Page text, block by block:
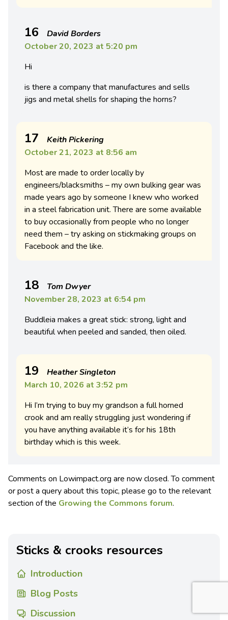
16
David Borders
October 20, 2023 at 5:20 pm
Hi
is there a company that manufactures and sells
jigs and metal shells for shaping the horns?
17
Keith Pickering
October 21, 2023 at 8:56 am
Most are made to order locally by
engineers/blacksmiths – my own bulking gear was
made years ago by someone I knew who worked
in a steel fabrication unit. There are some available
to buy occasionally from people who no longer
need them – try asking on stickmaking groups on
Facebook and the like.
18
Tom Dwyer
November 28, 2023 at 6:54 pm
Buddleia makes a great stick: strong, light and
beautiful when peeled and sanded, then oiled.
19
Heather Singleton
March 10, 2026 at 3:52 pm
Hi I’m trying to buy my grandson a full horned
crook and am really struggling just wondering if
you have anything available it’s for his 18th
birthday which is this week.
Comments on Lowimpact.org are now closed. To comment
or post a query about this topic, please go to the relevant
section of the Growing the Commons forum.
Sticks & crooks resources
Introduction
Blog Posts
Discussion